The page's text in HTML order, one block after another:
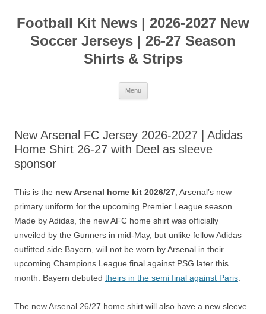
content
Football Kit News | 2026-2027 New
Soccer Jerseys | 26-27 Season
Shirts & Strips
Menu
New Arsenal FC Jersey 2026-2027 | Adidas
Home Shirt 26-27 with Deel as sleeve
sponsor
This is the new Arsenal home kit 2026/27 , Arsenal’s new
primary uniform for the upcoming Premier League season.
Made by Adidas, the new AFC home shirt was officially
unveiled by the Gunners in mid-May, but unlike fellow Adidas
outfitted side Bayern, will not be worn by Arsenal in their
upcoming Champions League final against PSG later this
month. Bayern debuted theirs in the semi final against Paris
The new Arsenal 26/27 home shirt will also have a new sleeve